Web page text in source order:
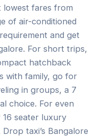
lowest fares from
of air-conditioned
and get
For short trips,
hatchback
with family, go for
in groups, a 7
choice. For even
seater luxury
taxi’s Bangalore